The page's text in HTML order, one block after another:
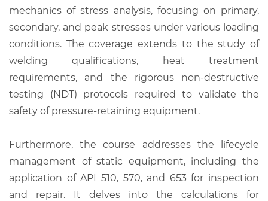
mechanics of stress analysis, focusing on primary,
secondary, and peak stresses under various loading
conditions. The coverage extends to the study of
welding qualifications, heat treatment
requirements, and the rigorous non-destructive
testing (NDT) protocols required to validate the
safety of pressure-retaining equipment.
Furthermore, the course addresses the lifecycle
management of static equipment, including the
application of API 510, 570, and 653 for inspection
and repair. It delves into the calculations for